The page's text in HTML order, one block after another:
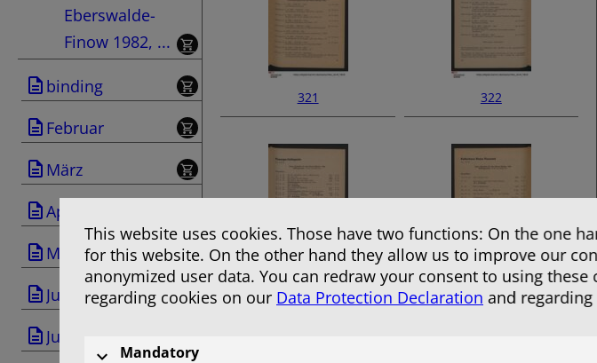
Eberswalde-
Finow 1982, ...
binding
Februar
März
April
Mai
Juni
Juli
321 322
323 324
This website uses cookies. Those have two functions: On the one
for this website. On the other hand they allow us to improve our
anonymized user data. You can redraw your consent to using
regarding cookies on our Data Protection Declaration and
Mandatory